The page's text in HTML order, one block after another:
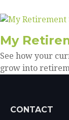
My
See how your
grow into
CONTACT